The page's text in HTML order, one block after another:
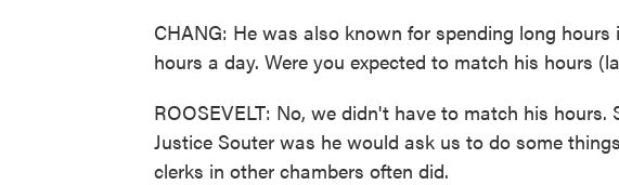
CHANG: He was also known for spending long
hours a day. Were you expected to match his hours
ROOSEVELT: No, we didn't have to match his
Justice Souter was he would ask us to do some
clerks in other chambers often did.